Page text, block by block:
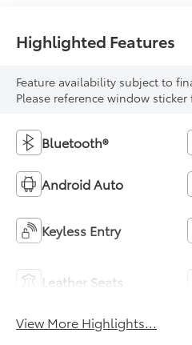
Highlighted Features
Feature availability subject to
Please reference window
Bluetooth®
Android Auto
Keyless Entry
Leather Seats
View More Highlights...